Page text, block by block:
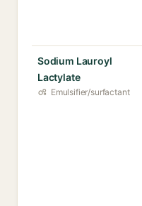
Sodium Lauroyl
Lactylate
Emulsifier/surfactant